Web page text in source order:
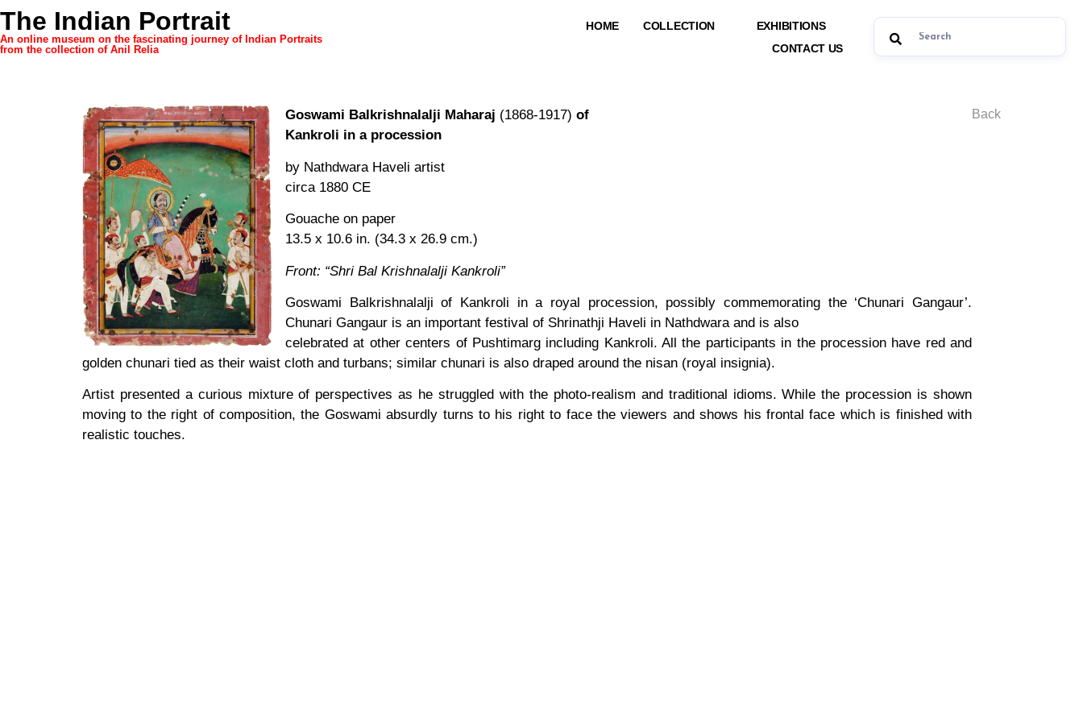
The Indian Portrait
An online museum on the fascinating journey of Indian Portraits
from the collection of Anil Relia
HOME COLLECTION
EXHIBITIONS
CONTACT US
Goswami Balkrishnalalji Maharaj (1868-1917) of
Kankroli in a procession
by Nathdwara Haveli artist
circa 1880 CE
Gouache on paper
13.5 x 10.6 in. (34.3 x 26.9 cm.)
Front: “Shri Bal Krishnalalji Kankroli”
Goswami Balkrishnalalji of Kankroli in a royal procession, possibly commemorating the ‘Chunari Gangaur’.
Chunari Gangaur is an important festival of Shrinathji Haveli in Nathdwara and is also
celebrated at other centers of Pushtimarg including Kankroli. All the participants in the procession have red and
golden chunari tied as their waist cloth and turbans; similar chunari is also draped around the nisan (royal insignia).
Artist presented a curious mixture of perspectives as he struggled with the photo-realism and traditional idioms. While the procession is shown
moving to the right of composition, the Goswami absurdly turns to his right to face the viewers and shows his frontal face which is finished with
realistic touches.
Back